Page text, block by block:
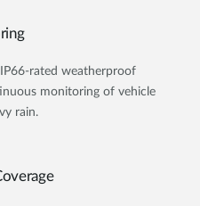
rated weatherproof
monitoring of vehicle
rain.